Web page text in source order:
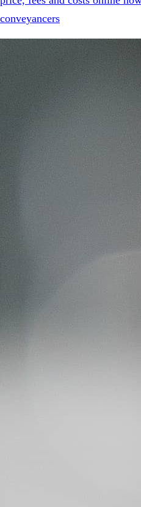
conveyancers